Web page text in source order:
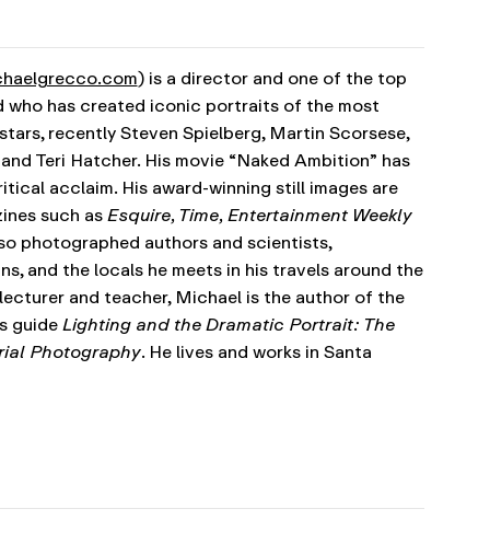
) is a director and one of the top
who has created iconic portraits of the most
recently Steven Spielberg, Martin Scorsese,
Teri Hatcher. His movie “Naked Ambition” has
acclaim. His award-winning still images are
such asEsquire, Time, Entertainment Weekly
photographed authors and scientists,
and the locals he meets in his travels around the
and teacher, Michael is the author of the
guideLighting and the Dramatic Portrait: The
Photography. He lives and works in Santa